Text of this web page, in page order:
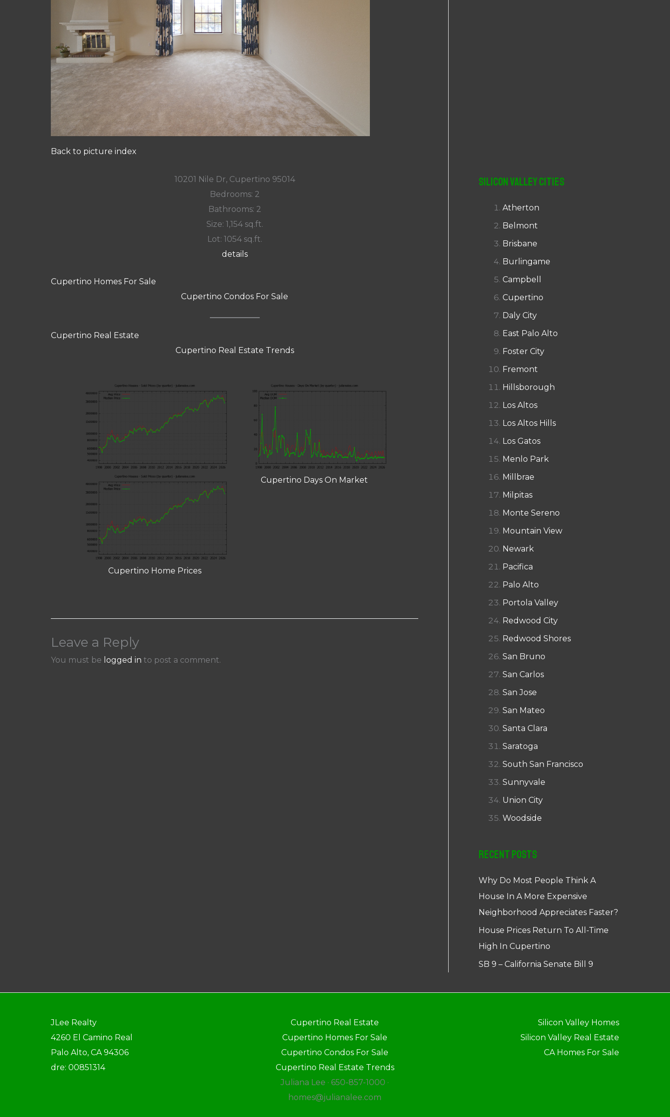
Back to picture index
10201 Nile Dr, Cupertino 95014
Bedrooms: 2
Bathrooms: 2
Size: 1,154 sq.ft.
Lot: 1054 sq.ft.
details
Cupertino Homes For Sale
Cupertino Condos For Sale
Cupertino Real Estate
Cupertino Real Estate Trends
Cupertino Home Prices
Cupertino Days On Market
Leave a Reply
You must be logged in to post a comment.
Silicon Valley Cities
Atherton
Belmont
Brisbane
Burlingame
Campbell
Cupertino
Daly City
East Palo Alto
Foster City
Fremont
Hillsborough
Los Altos
Los Altos Hills
Los Gatos
Menlo Park
Millbrae
Milpitas
Monte Sereno
Mountain View
Newark
Pacifica
Palo Alto
Portola Valley
Redwood City
Redwood Shores
San Bruno
San Carlos
San Jose
San Mateo
Santa Clara
Saratoga
South San Francisco
Sunnyvale
Union City
Woodside
Recent Posts
Why Do Most People Think A
House In A More Expensive
Neighborhood Appreciates Faster?
House Prices Return To All-Time
High In Cupertino
SB 9 – California Senate Bill 9
JLee Realty
4260 El Camino Real
Palo Alto, CA 94306
dre: 00851314
Cupertino Real Estate
Cupertino Homes For Sale
Cupertino Condos For Sale
Cupertino Real Estate Trends
Juliana Lee · 650-857-1000 ·
homes@julianalee.com
Silicon Valley Homes
Silicon Valley Real Estate
CA Homes For Sale